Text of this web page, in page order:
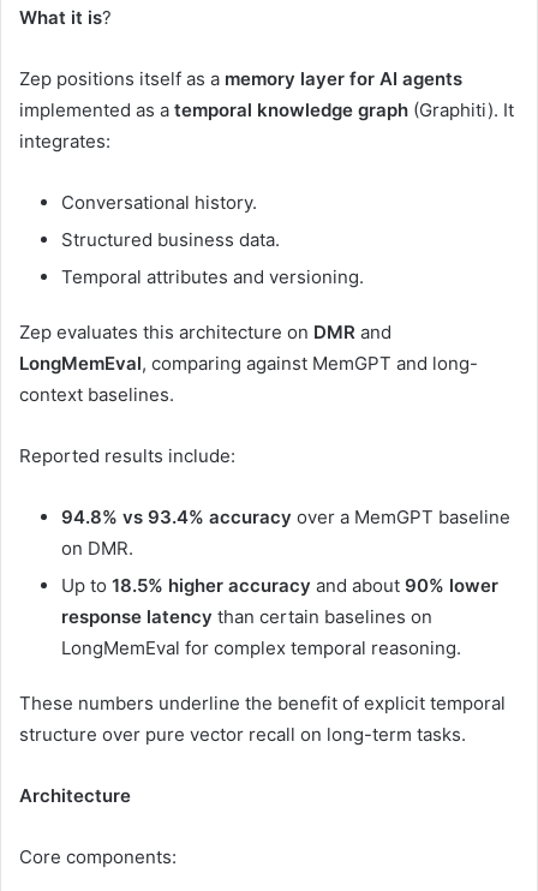
What it is?
Zep positions itself as a memory layer for AI agents
implemented as a temporal knowledge graph (Graphiti). It
integrates:
Conversational history.
Structured business data.
Temporal attributes and versioning.
Zep evaluates this architecture on DMR and
LongMemEval, comparing against MemGPT and long-
context baselines.
Reported results include:
94.8% vs 93.4% accuracy over a MemGPT baseline
on DMR.
Up to 18.5% higher accuracy and about 90% lower
response latency than certain baselines on
LongMemEval for complex temporal reasoning.
These numbers underline the benefit of explicit temporal
structure over pure vector recall on long-term tasks.
Architecture
Core components: